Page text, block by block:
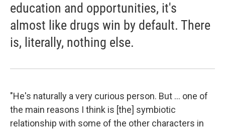
education and opportunities, it's
almost like drugs win by default. There
is, literally, nothing else.
"He's naturally a very curious person. But ... one of
the main reasons I think is [the] symbiotic
relationship with some of the other characters in